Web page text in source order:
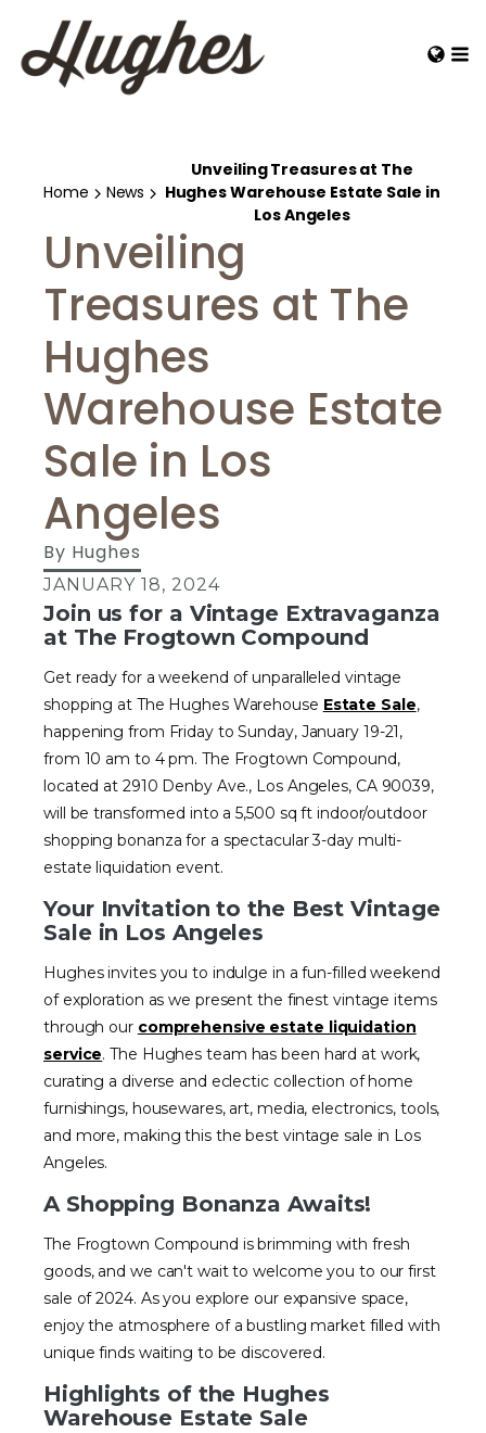
Home News
Unveiling Treasures at The
Hughes Warehouse Estate Sale in
Los Angeles
Unveiling
Treasures at The
Hughes
Warehouse Estate
Sale in Los
Angeles
By Hughes
JANUARY 18, 2024
Join us for a Vintage Extravaganza
at The Frogtown Compound
Get ready for a weekend of unparalleled vintage
shopping at The Hughes Warehouse Estate Sale,
happening from Friday to Sunday, January 19-21,
from 10 am to 4 pm. The Frogtown Compound,
located at 2910 Denby Ave., Los Angeles, CA 90039,
will be transformed into a 5,500 sq ft indoor/outdoor
shopping bonanza for a spectacular 3-day multi-
estate liquidation event.
Your Invitation to the Best Vintage
Sale in Los Angeles
Hughes invites you to indulge in a fun-filled weekend
of exploration as we present the finest vintage items
through our comprehensive estate liquidation
service. The Hughes team has been hard at work,
curating a diverse and eclectic collection of home
furnishings, housewares, art, media, electronics, tools,
and more, making this the best vintage sale in Los
Angeles.
A Shopping Bonanza Awaits!
The Frogtown Compound is brimming with fresh
goods, and we can't wait to welcome you to our first
sale of 2024. As you explore our expansive space,
enjoy the atmosphere of a bustling market filled with
unique finds waiting to be discovered.
Highlights of the Hughes
Warehouse Estate Sale